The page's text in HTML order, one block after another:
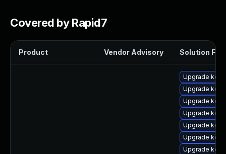
Covered by Rapid7
Product Vendor Advisory Solution File
Upgrade
Upgrade
Upgrade
Upgrade
Upgrade
Upgrade
Upgrade